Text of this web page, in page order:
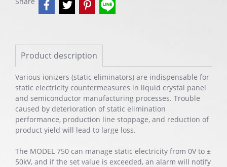
Product description
Various ionizers (static eliminators) are indispensable for
static electricity countermeasures in liquid crystal panel
and semiconductor manufacturing processes. Trouble
caused by deterioration of static elimination
performance, production line stoppage, and reduction of
product yield will lead to large loss.
The MODEL 750 can manage static electricity from 0V to ±
50kV, and if the set value is exceeded, an alarm will notify